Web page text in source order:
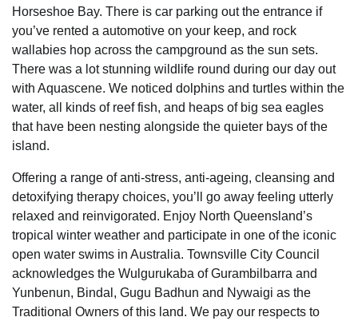
Horseshoe Bay. There is car parking out the entrance if
you’ve rented a automotive on your keep, and rock
wallabies hop across the campground as the sun sets.
There was a lot stunning wildlife round during our day out
with Aquascene. We noticed dolphins and turtles within the
water, all kinds of reef fish, and heaps of big sea eagles
that have been nesting alongside the quieter bays of the
island.
Offering a range of anti-stress, anti-ageing, cleansing and
detoxifying therapy choices, you’ll go away feeling utterly
relaxed and reinvigorated. Enjoy North Queensland’s
tropical winter weather and participate in one of the iconic
open water swims in Australia. Townsville City Council
acknowledges the Wulgurukaba of Gurambilbarra and
Yunbenun, Bindal, Gugu Badhun and Nywaigi as the
Traditional Owners of this land. We pay our respects to